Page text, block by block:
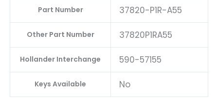
Part Number 37820-P1R-A55
Other Part Number 37820P1RA55
Hollander Interchange 590-57155
Keys Available No